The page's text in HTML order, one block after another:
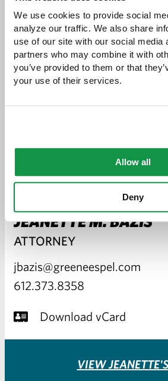
We use cookies to provide social
analyze our traffic. We also share
use of our site with our social media
partners who may combine it with
you’ve provided to them or that
your use of their services.
Allow all
Deny
JEANETTE M. BAZIS
ATTORNEY
jbazis@greeneespel.com
612.373.8358
Download vCard
VIEW